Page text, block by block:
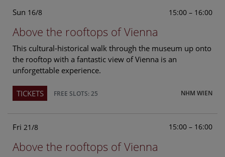
Sun 16/8 15:00 – 16:00
Above the rooftops of Vienna
This cultural-historical walk through the museum up onto
the rooftop with a fantastic view of Vienna is an
unforgettable experience.
NHM WIEN
TICKETS FREE SLOTS: 25
Fri 21/8 15:00 – 16:00
Above the rooftops of Vienna